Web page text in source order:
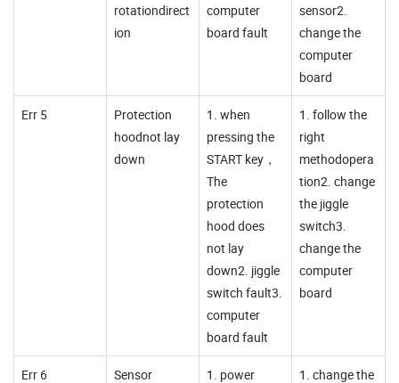
rotationdirect
ion
computer
board fault
sensor2.
change the
computer
board
Err 5
Protection
hoodnot lay
down
1. when
pressing the
START key，
The
protection
hood does
not lay
down2. jiggle
switch fault3.
computer
board fault
1. follow the
right
methodopera
tion2. change
the jiggle
switch3.
change the
computer
board
Err 6 Sensor 1. power 1. change the